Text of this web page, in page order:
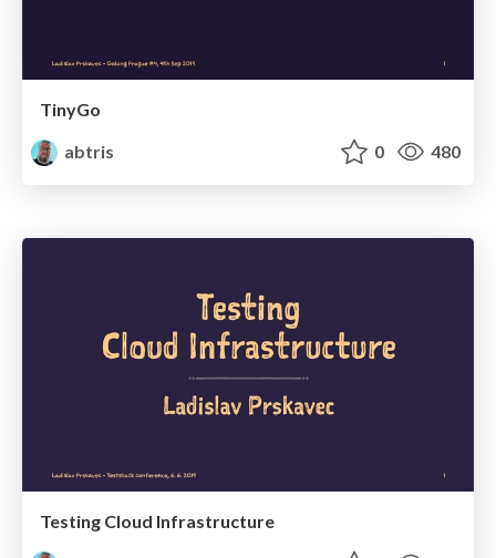
TinyGo
abtris
0 480
Testing Cloud Infrastructure